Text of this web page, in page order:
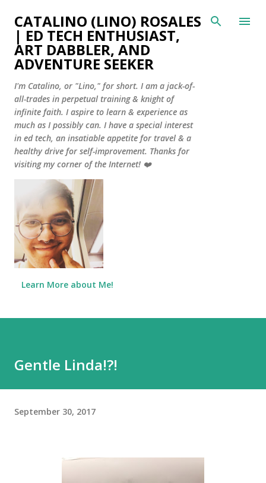
Skip to main content
CATALINO (LINO) ROSALES
| ED TECH ENTHUSIAST,
ART DABBLER, AND
ADVENTURE SEEKER
I'm Catalino, or "Lino," for short. I am a jack-of-
all-trades in perpetual training & knight of
infinite faith. I aspire to learn & experience as
much as I possibly can. I have a special interest
in ed tech, an insatiable appetite for travel & a
healthy drive for self-improvement. Thanks for
visiting my corner of the Internet! ❤️
Learn More about Me!
Gentle Linda!?!
September 30, 2017